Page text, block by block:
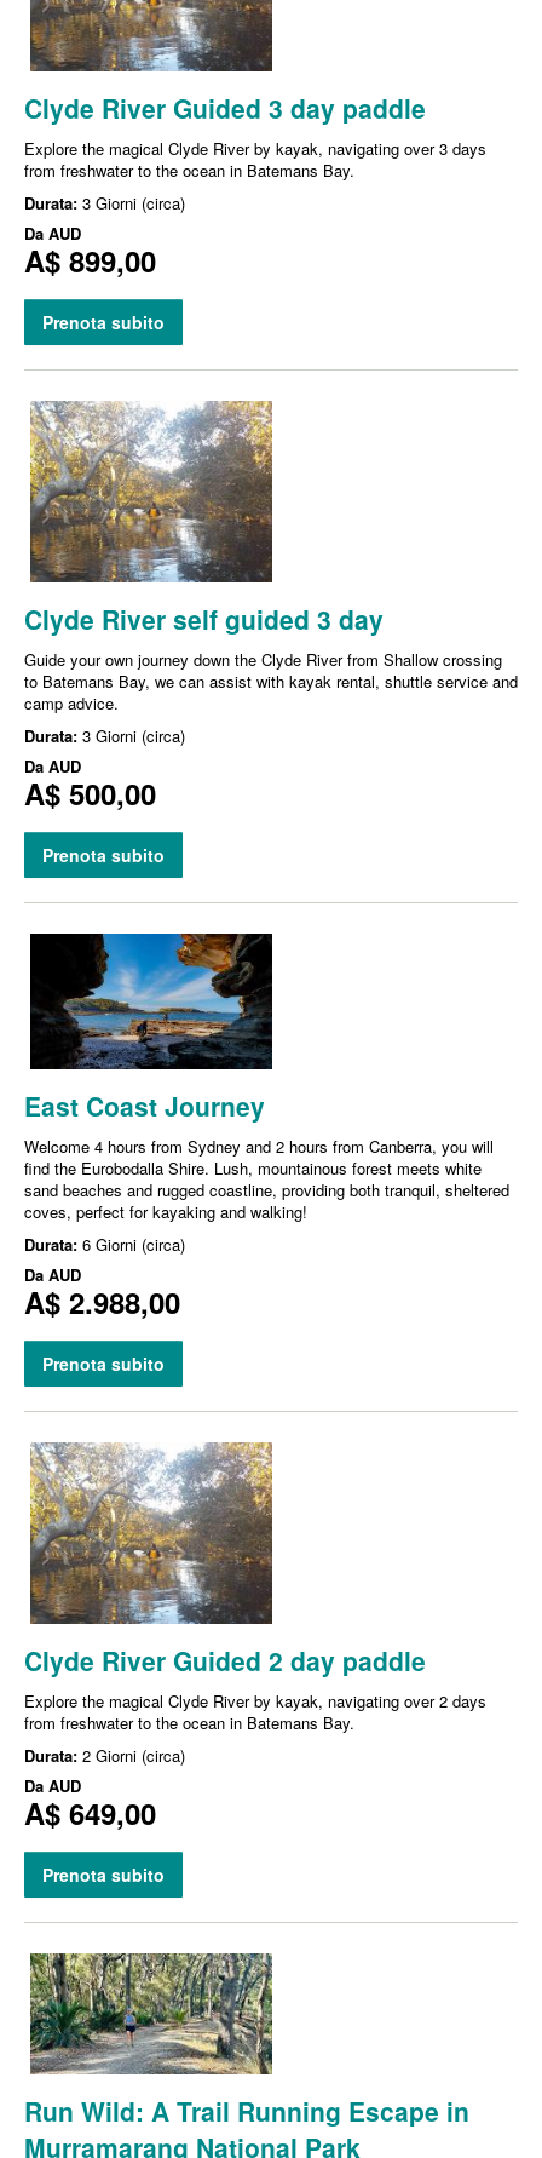
Clyde River Guided 3 day paddle
Explore the magical Clyde River by kayak, navigating over 3 days
from freshwater to the ocean in Batemans Bay.
Durata: 3 Giorni (circa)
Da AUD
A$ 899,00
Prenota subito
Clyde River self guided 3 day
Guide your own journey down the Clyde River from Shallow crossing
to Batemans Bay, we can assist with kayak rental, shuttle service and
camp advice.
Durata: 3 Giorni (circa)
Da AUD
A$ 500,00
Prenota subito
East Coast Journey
Welcome 4 hours from Sydney and 2 hours from Canberra, you will
find the Eurobodalla Shire. Lush, mountainous forest meets white
sand beaches and rugged coastline, providing both tranquil, sheltered
coves, perfect for kayaking and walking!
Durata: 6 Giorni (circa)
Da AUD
A$ 2.988,00
Prenota subito
Clyde River Guided 2 day paddle
Explore the magical Clyde River by kayak, navigating over 2 days
from freshwater to the ocean in Batemans Bay.
Durata: 2 Giorni (circa)
Da AUD
A$ 649,00
Prenota subito
Run Wild: A Trail Running Escape in
Murramarang National Park